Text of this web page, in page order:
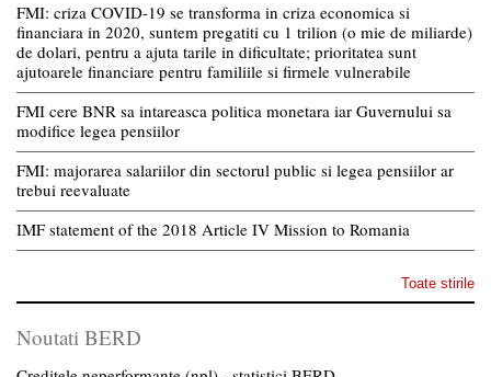
FMI: criza COVID-19 se transforma in criza economica si
financiara in 2020, suntem pregatiti cu 1 trilion (o mie de miliarde)
de dolari, pentru a ajuta tarile in dificultate; prioritatea sunt
ajutoarele financiare pentru familiile si firmele vulnerabile
FMI cere BNR sa intareasca politica monetara iar Guvernului sa
modifice legea pensiilor
FMI: majorarea salariilor din sectorul public si legea pensiilor ar
trebui reevaluate
IMF statement of the 2018 Article IV Mission to Romania
Toate stirile
Noutati BERD